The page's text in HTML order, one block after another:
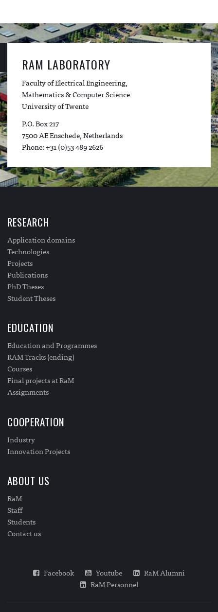
RAM LABORATORY
Faculty of Electrical Engineering,
Mathematics & Computer Science
University of Twente
P.O. Box 217
7500 AE Enschede, Netherlands
Phone: +31 (0)53 489 2626
RESEARCH
Application domains
Technologies
Projects
Publications
PhD Theses
Student Theses
EDUCATION
Education and Programmes
RAM Tracks (ending)
Courses
Final projects at RaM
Assignments
COOPERATION
Industry
Innovation Projects
ABOUT US
RaM
Staff
Students
Contact us
Facebook Youtube
RaM Alumni
RaM Personnel